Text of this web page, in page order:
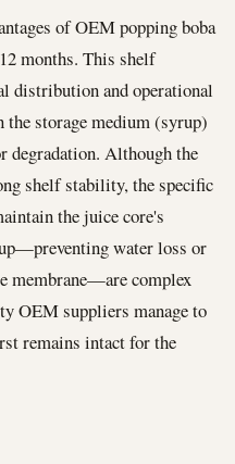
of OEM popping boba
months. This shelf
distribution and operational
storage medium (syrup)
degradation. Although the
shelf stability, the specific
the juice core's
water loss or
membrane—are complex
OEM suppliers manage to
remains intact for the